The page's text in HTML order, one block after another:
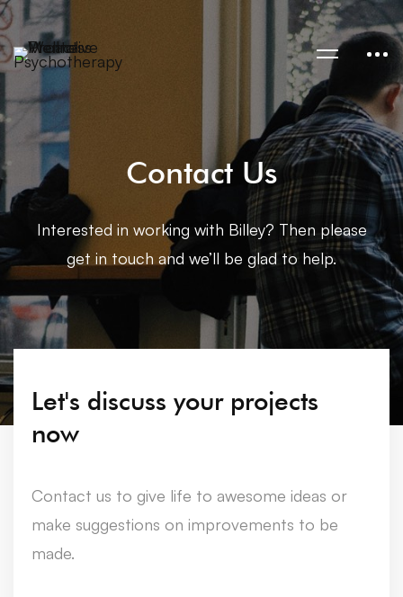
Contact Us
Interested in working with Billey? Then please
get in touch and we’ll be glad to help.
Let's discuss your projects
now
Contact us to give life to awesome ideas or
make suggestions on improvements to be
made.